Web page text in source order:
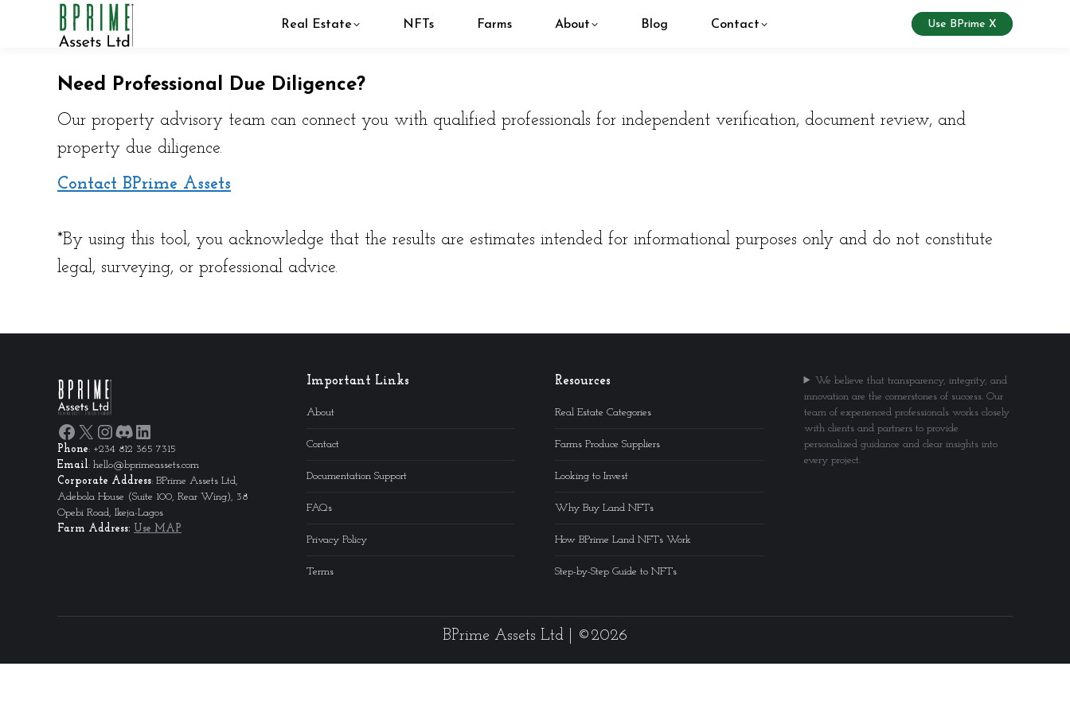
Real Estate NFTs Farms About Blog Contact Use BPrime X
Need Professional Due Diligence?
Our property advisory team can connect you with qualified professionals for independent verification, document review, and
property due diligence.
Contact BPrime Assets
*By using this tool, you acknowledge that the results are estimates intended for informational purposes only and do not constitute
legal, surveying, or professional advice.
Facebook
X Instagram
Discord
LinkedIn
Phone: +234 812 365 7315
Email: hello@bprimeassets.com
Corporate Address: BPrime Assets Ltd,
Adebola House (Suite 100, Rear Wing), 38
Opebi Road, Ikeja-Lagos
Farm Address: Use MAP
Important Links
About
Contact
Documentation Support
FAQs
Privacy Policy
Terms
Resources
Real Estate Categories
Farms Produce Suppliers
Looking to Invest
Why Buy Land NFTs
How BPrime Land NFTs Work
Step-by-Step Guide to NFTs
We believe that transparency, integrity, and
innovation are the cornerstones of success. Our
team of experienced professionals works closely
with clients and partners to provide
personalized guidance and clear insights into
every project.
BPrime Assets Ltd | ©2026